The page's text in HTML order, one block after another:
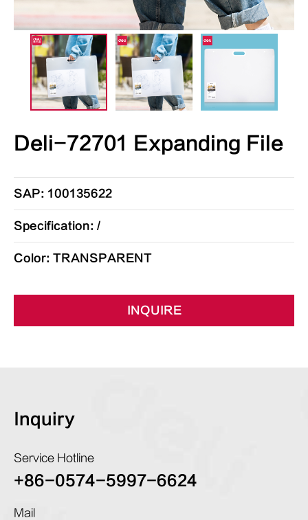
Deli-72701 Expanding File
SAP: 100135622
Specification: /
Color: TRANSPARENT
INQUIRE
Inquiry
Service Hotline
+86-0574-5997-6624
Mail